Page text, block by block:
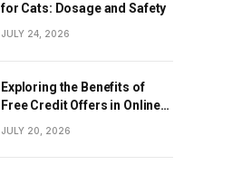
for Cats: Dosage and Safety
JULY 24, 2026
Exploring the Benefits of
Free Credit Offers in Online
JULY 20, 2026